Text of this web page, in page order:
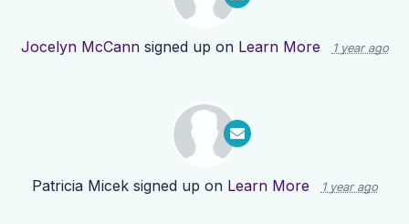
Jocelyn McCannsigned up on Learn More 1 year ago
Patricia Miceksigned up on Learn More 1 year ago